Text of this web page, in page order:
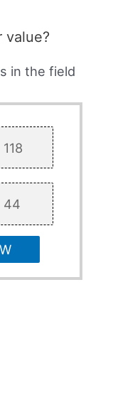
value?
in the field